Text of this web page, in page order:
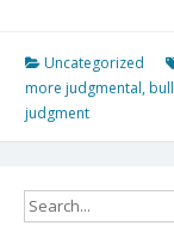
Uncategorized
more judgmental,
judgment